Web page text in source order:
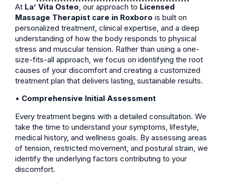
At La’ Vita Osteo, our approach to Licensed
Massage Therapist care in Roxboro is built on
personalized treatment, clinical expertise, and a deep
understanding of how the body responds to physical
stress and muscular tension. Rather than using a one-
size-fits-all approach, we focus on identifying the root
causes of your discomfort and creating a customized
treatment plan that delivers lasting, sustainable results.
• Comprehensive Initial Assessment
Every treatment begins with a detailed consultation. We
take the time to understand your symptoms, lifestyle,
medical history, and wellness goals. By assessing areas
of tension, restricted movement, and postural strain, we
identify the underlying factors contributing to your
discomfort.